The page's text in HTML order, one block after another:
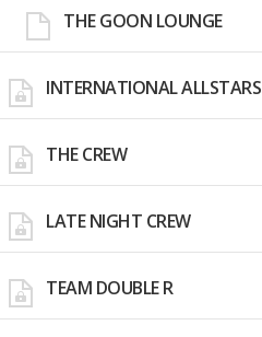
THE GOON LOUNGE
INTERNATIONAL ALLSTARS
THE CREW
LATE NIGHT CREW
TEAM DOUBLE R